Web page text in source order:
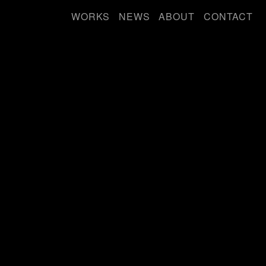
WORKS NEWS ABOUT CONTACT